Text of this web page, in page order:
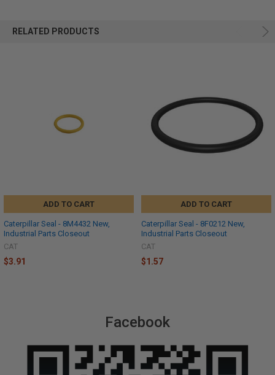
Facebook
RELATED PRODUCTS
ADD TO CART
Caterpillar Seal - 8M4432 New,
Industrial Parts Closeout
CAT
$3.91
ADD TO CART
Caterpillar Seal - 8F0212 New,
Industrial Parts Closeout
CAT
$1.57